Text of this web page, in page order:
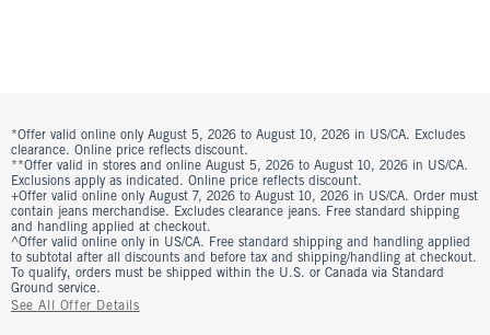
*Offer valid online only August 5, 2026 to August 10, 2026 in US/CA. Excludes
clearance. Online price reflects discount.
**Offer valid in stores and online August 5, 2026 to August 10, 2026 in US/CA.
Exclusions apply as indicated. Online price reflects discount.
+Offer valid online only August 7, 2026 to August 10, 2026 in US/CA. Order must
contain jeans merchandise. Excludes clearance jeans. Free standard shipping
and handling applied at checkout.
^Offer valid online only in US/CA. Free standard shipping and handling applied
to subtotal after all discounts and before tax and shipping/handling at checkout.
To qualify, orders must be shipped within the U.S. or Canada via Standard
Ground service.
See All Offer Details